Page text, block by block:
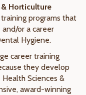
Horticulture
programs that
or a career
Hygiene.
career training
they develop
Sciences &
award-winning